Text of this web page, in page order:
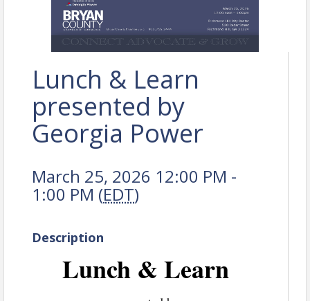
Lunch & Learn
presented by
Georgia Power
March 25, 2026 12:00 PM -
1:00 PM (EDT)
Description
Lunch & Learn